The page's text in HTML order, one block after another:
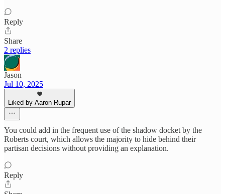
Reply
Share
2 replies
Jason
Jul 10, 2025
Liked by Aaron Rupar
You could add in the frequent use of the shadow docket by the
Roberts court, which allows the majority to hide behind their
partisan decisions without providing an explanation.
Reply